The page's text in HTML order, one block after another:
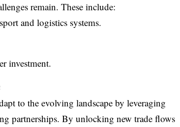
remain. These include:
and logistics systems.
investment.
to the evolving landscape by leveraging
partnerships. By unlocking new trade flows